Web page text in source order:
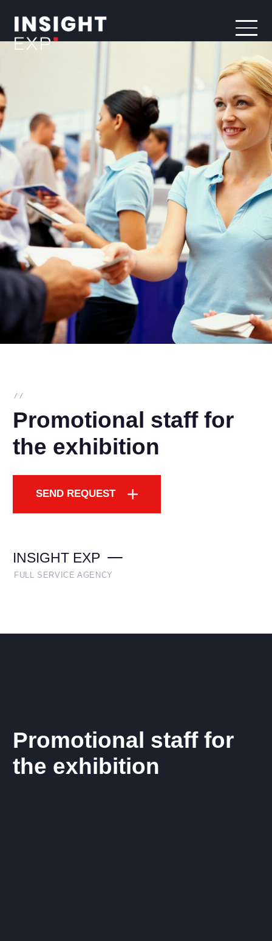
/ /
Promotional staff for
the exhibition
SEND REQUEST
INSIGHT EXP
FULL SERVICE AGENCY
Promotional staff for
the exhibition